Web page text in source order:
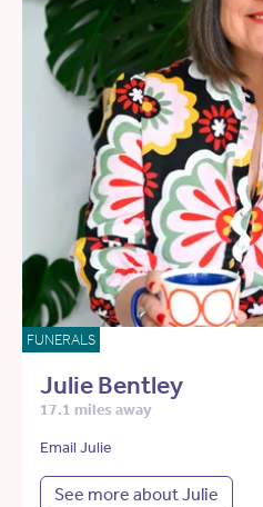
FUNERALS
Julie Bentley
17.1 miles away
Email Julie
See more about Julie